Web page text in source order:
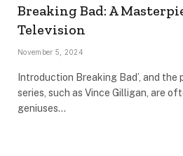
Breaking Bad: A
Television
November 5, 2024
Introduction Breaking Bad’, and the
series, such as Vince Gilligan, are
geniuses…